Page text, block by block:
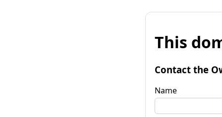
This
Contact the
Name